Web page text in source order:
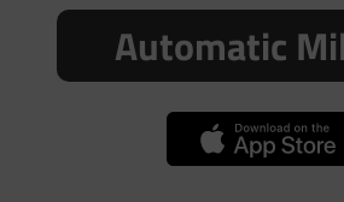
Automatic